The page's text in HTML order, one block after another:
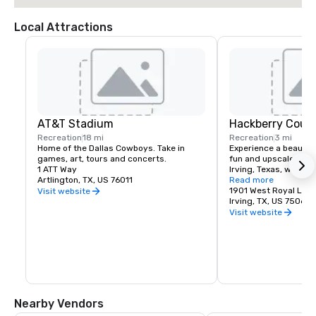
Local Attractions
AT&T Stadium
Recreation18 mi
Home of the Dallas Cowboys. Take in
games, art, tours and concerts.
1 ATT Way
Artlington, TX, US 76011
Visit website
Hackberry
Recreation 3 mi
Experience a
fun and upscale
Irving, Texas, with 18
championship golf
amenities - an
courts, pools, dining
events for everyone.
Read more
1901 West Royal Lane
Irving, TX, US 75063
Visit website
Nearby Vendors